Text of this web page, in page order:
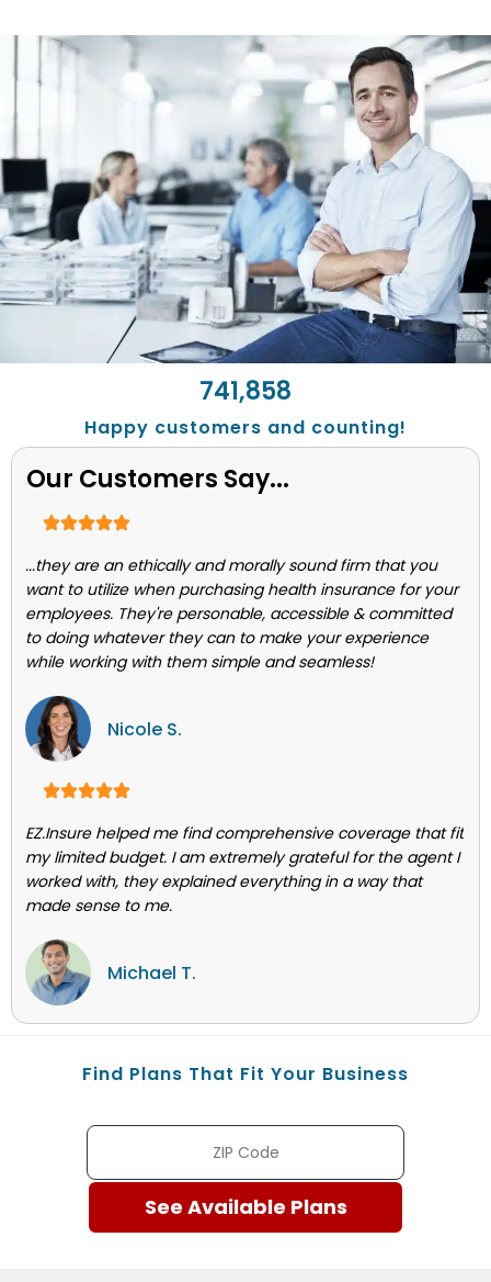
Happy customers and counting!
743,662
Our Customers Say...
...they are an ethically and morally sound firm that you
want to utilize when purchasing health insurance for your
employees. They're personable, accessible & committed
to doing whatever they can to make your experience
while working with them simple and seamless!
Nicole S.
EZ.Insure helped me find comprehensive coverage that fit
my limited budget. I am extremely grateful for the agent I
worked with, they explained everything in a way that
made sense to me.
Michael T.
Find Plans That Fit Your Business